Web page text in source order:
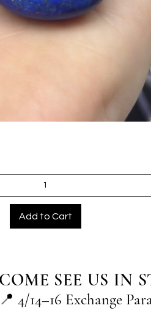
Add to Cart
COME SEE US IN
📍 4/14–16 Exchange